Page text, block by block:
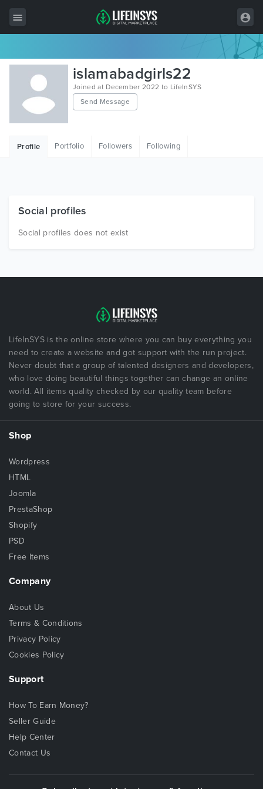
All Items
Wordpress
HTML
Free Items
islamabadgirls22
Joined at December 2022 to LifeInSYS
Send Message
Profile Portfolio Followers Following
Social profiles
Social profiles does not exist
LifeInSYS is the online store where you can buy everything you
need to create a website and got support with the run project.
Never doubt that a group of talented designers and developers,
who love doing beautiful things together can change an online
world. All items quality checked by our quality team before
going to store for your success.
Shop
Wordpress
HTML
Joomla
PrestaShop
Shopify
PSD
Free Items
Company
About Us
Terms & Conditions
Privacy Policy
Cookies Policy
Support
How To Earn Money?
Seller Guide
Help Center
Contact Us